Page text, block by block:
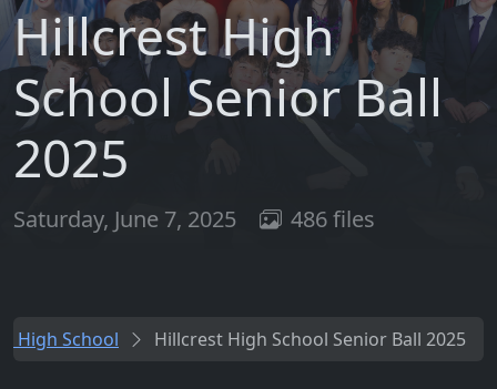
Hillcrest High
School Senior Ball
2025
Saturday, June 7, 2025 486 files
High School Hillcrest High School Senior Ball 2025